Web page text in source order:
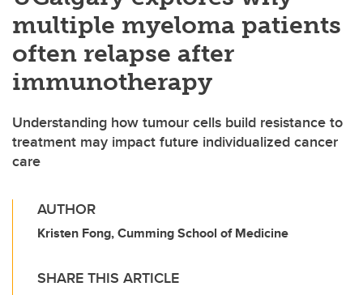
multiple myeloma patients
often relapse after
immunotherapy
Understanding how tumour cells build resistance to
treatment may impact future individualized cancer
care
AUTHOR
Kristen Fong, Cumming School of Medicine
SHARE THIS ARTICLE